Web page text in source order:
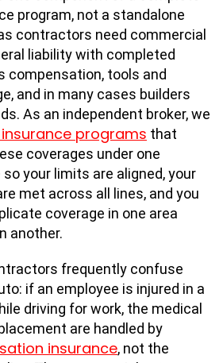
program, not a standalone
contractors need commercial
liability with completed
compensation, tools and
and in many cases builders
As an independent broker, we
programs that
coverages under one
your limits are aligned, your
met across all lines, and you
coverage in one area
another.
frequently confuse
if an employee is injured in a
driving for work, the medical
are handled by
insurance, not the